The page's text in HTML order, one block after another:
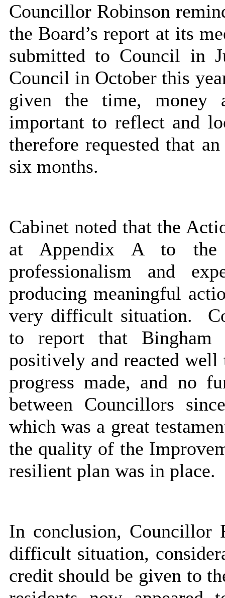
Councillor Robinson
the Board’s report at its
submitted to Council in
Council in October this
given the time, money
important to reflect and
therefore requested that
six months.
Cabinet noted that the
at Appendix A to the
professionalism and
producing meaningful
very difficult situation.
to report that Bingham
positively and reacted
progress made, and no
between Councillors
which was a great
the quality of the
resilient plan was in place.
In conclusion, Councillor
difficult situation,
credit should be given to